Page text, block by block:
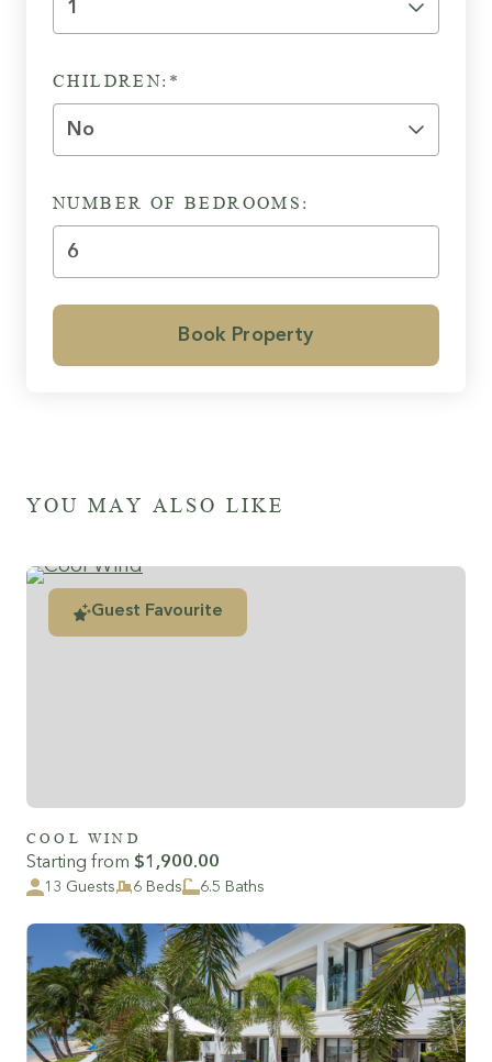
CHILDREN:*
NUMBER OF BEDROOMS:
Book Property
YOU MAY ALSO LIKE
Guest Favourite
COOL WIND
Starting from $1,900.00
13 Guests 6 Beds 6.5 Baths